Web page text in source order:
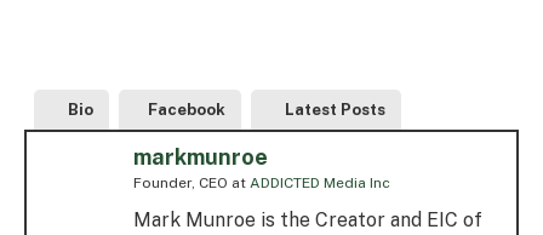
Bio Facebook Latest Posts
markmunroe
Founder, CEO at ADDICTED Media Inc
Mark Munroe is the Creator and EIC of